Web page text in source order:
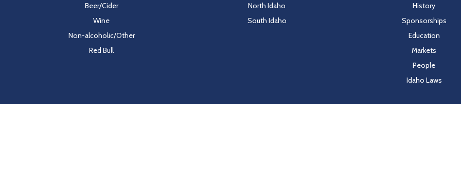
Beer/Cider
Wine
Non-alcoholic/Other
Red Bull
North Idaho
South Idaho
History
Sponsorships
Education
Markets
People
Idaho Laws